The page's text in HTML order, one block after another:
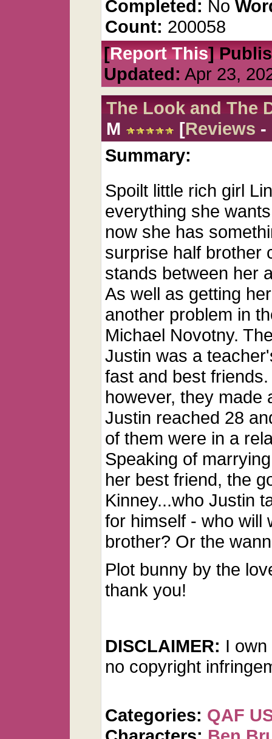
Completed: No
Count: 200058
[Report This]
Updated: Apr 23,
The Look and The
M
[Reviews -
Summary:
Spoilt little rich girl
everything she
now she has
surprise half brother
stands between her
As well as getting
another problem in
Michael Novotny.
Justin was a
fast and best
however, they made
Justin reached 28
of them were in a
Speaking of
her best friend, the
Kinney...who Justin
for himself - who will
brother? Or the
Plot bunny by the
thank you!
DISCLAIMER: I
no copyright
Categories: QAF